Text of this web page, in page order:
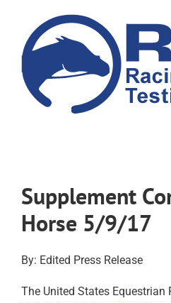
content
Supplement
Horse 5/9/17
By: Edited Press Release
The United States